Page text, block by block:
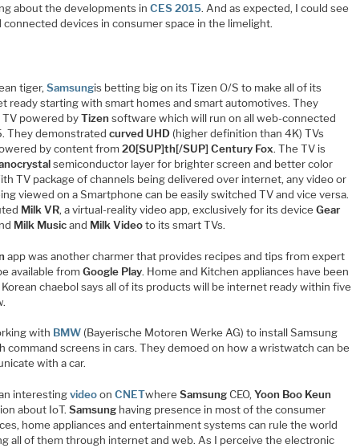
about the developments inCES 2015. And as expected, I could see
connected devices in consumer space in the limelight.
tiger,Samsungis betting big on its Tizen O/S to make all of its
ready starting with smart homes and smart automotives. They
TV powered byTizen software which will run on all web-connected
They demonstratedcurved UHD (higher definition than 4K) TVs
by content from20[SUP]th[/SUP] Century Fox. The TV is
semiconductor layer for brighter screen and better color
TV package of channels being delivered over internet, any video or
viewed on a Smartphone can be easily switched TV and vice versa.
Milk VR, a virtual-reality video app, exclusively for its deviceGear
Milk Musicand Milk Videoto its smart TVs.
app was another charmer that provides recipes and tips from expert
available fromGoogle Play. Home and Kitchen appliances have been
chaebol says all of its products will be internet ready within five
with BMW (Bayerische Motoren Werke AG) to install Samsung
command screens in cars. They demoed on how a wristwatch can be
with a car.
interestingvideo onCNETwhereSamsung CEO,Yoon Boo Keun
about IoT.Samsung having presence in most of the consumer
home appliances and entertainment systems can rule the world
all of them through internet and web. As I perceive the electronic